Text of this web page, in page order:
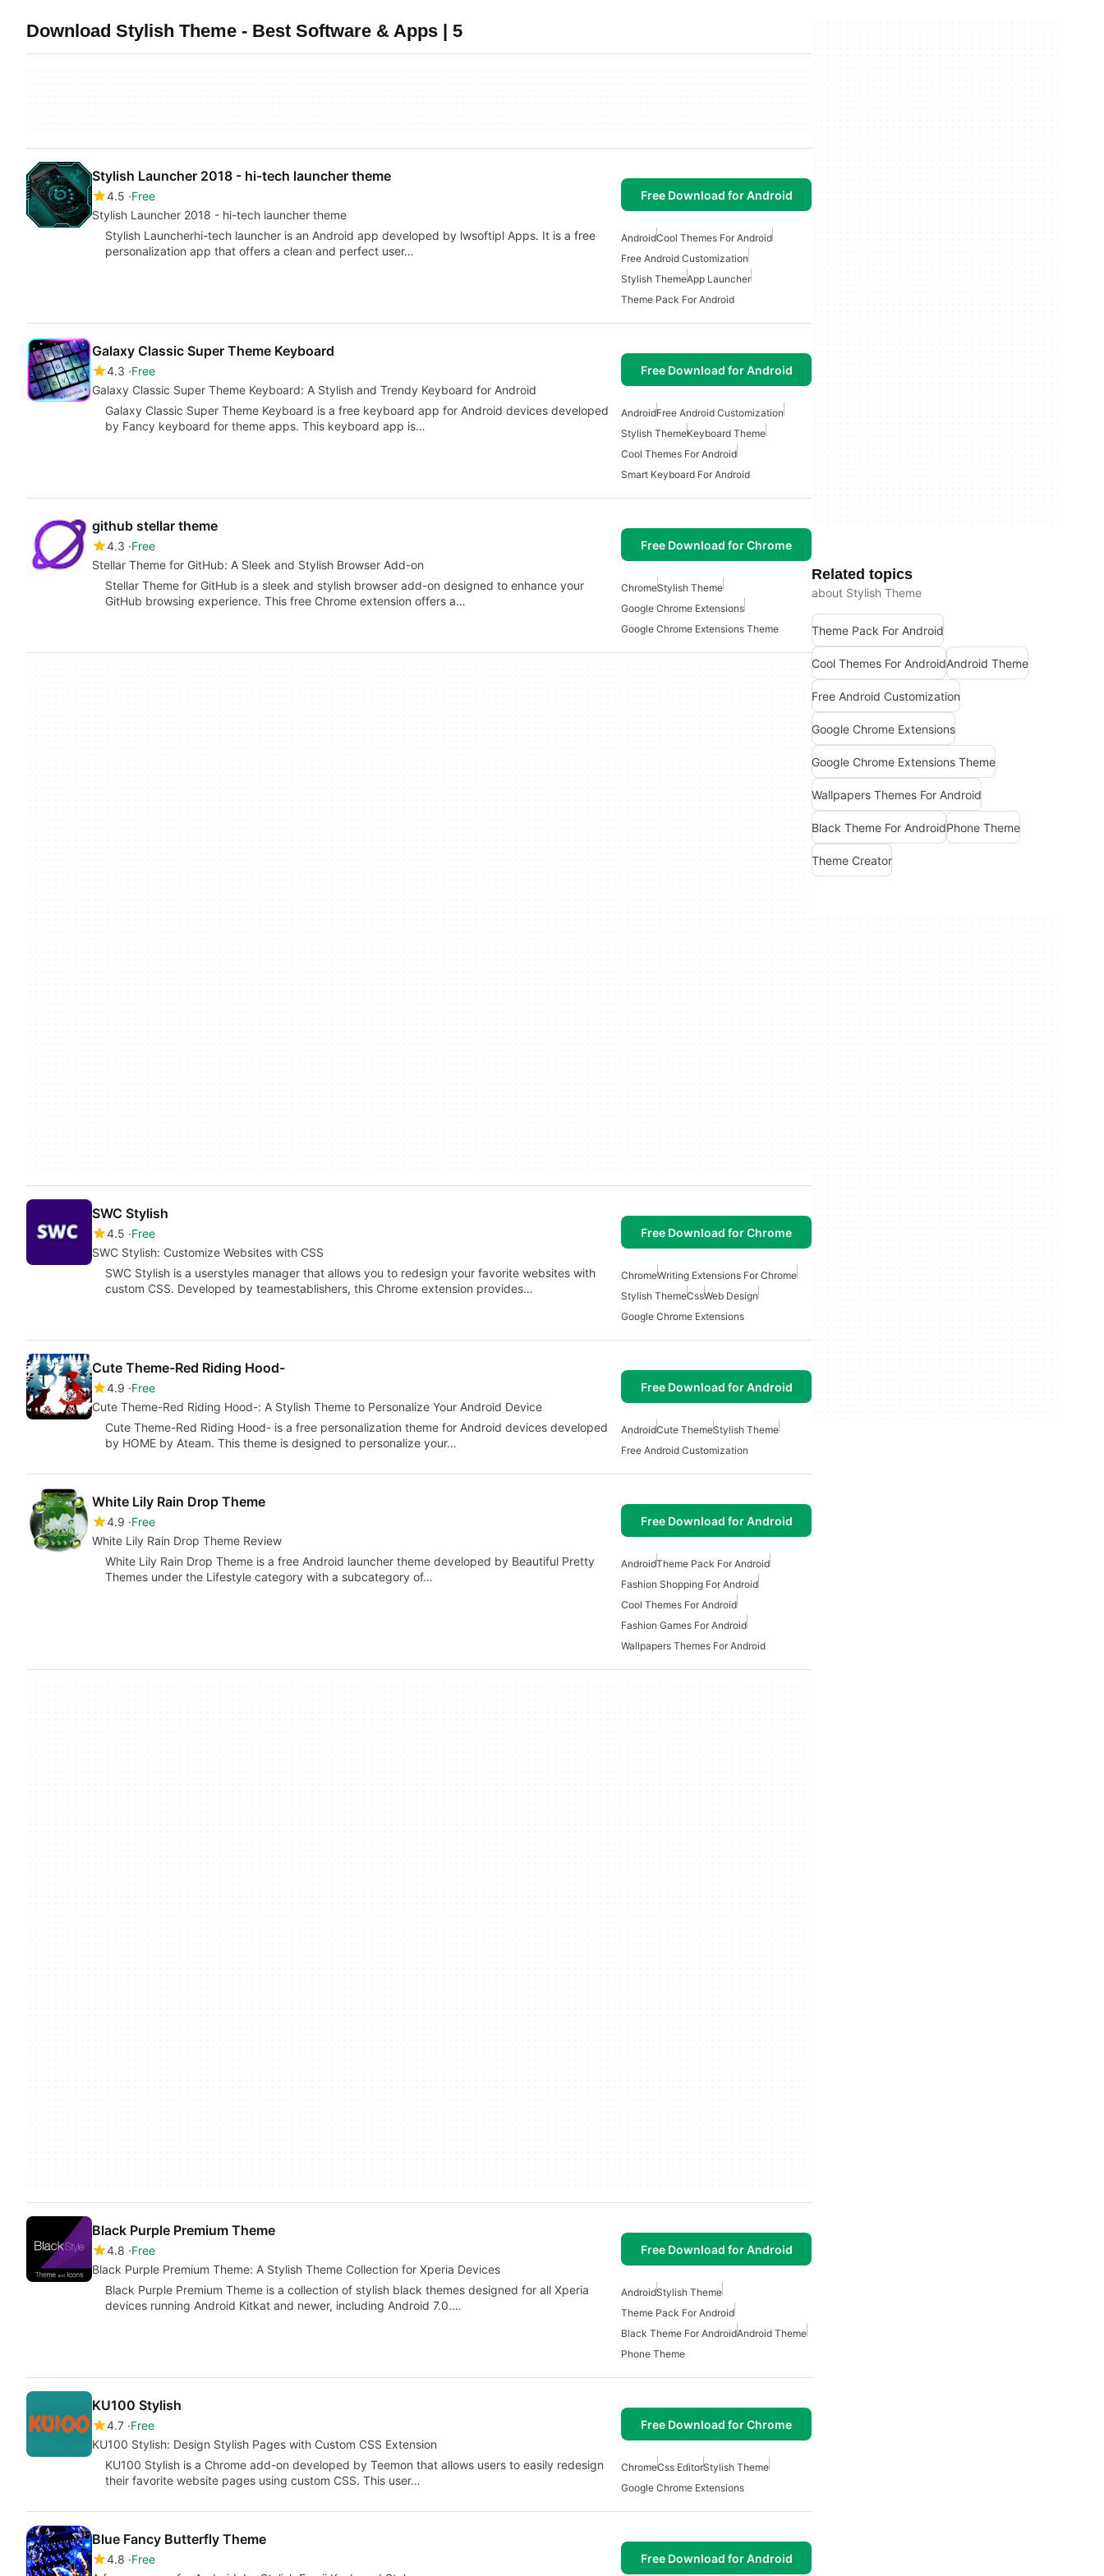
Download Stylish Theme - Best Software & Apps | 5
Stylish Launcher 2018 - hi-tech launcher theme
4.5 Free
Stylish Launcher 2018 - hi-tech launcher theme
Free Download for Android
Stylish Launcherhi-tech launcher is an Android app developed by lwsoftipl Apps. It is a free
personalization app that offers a clean and perfect user…
AndroidCool Themes For Android
Free Android Customization
Stylish ThemeApp Launcher
Theme Pack For Android
Galaxy Classic Super Theme Keyboard
4.3 Free
Galaxy Classic Super Theme Keyboard: A Stylish and Trendy Keyboard for Android
Free Download for Android
Galaxy Classic Super Theme Keyboard is a free keyboard app for Android devices developed
by Fancy keyboard for theme apps. This keyboard app is…
AndroidFree Android Customization
Stylish ThemeKeyboard Theme
Cool Themes For Android
Smart Keyboard For Android
github stellar theme
4.3 Free
Stellar Theme for GitHub: A Sleek and Stylish Browser Add-on
Free Download for Chrome
Stellar Theme for GitHub is a sleek and stylish browser add-on designed to enhance your
GitHub browsing experience. This free Chrome extension offers a…
ChromeStylish Theme
Google Chrome Extensions
Google Chrome Extensions Theme
SWC Stylish
4.5 Free
SWC Stylish: Customize Websites with CSS
Free Download for Chrome
SWC Stylish is a userstyles manager that allows you to redesign your favorite websites with
custom CSS. Developed by teamestablishers, this Chrome extension provides…
ChromeWriting Extensions For Chrome
Stylish ThemeCssWeb Design
Google Chrome Extensions
Cute Theme-Red Riding Hood-
4.9 Free
Cute Theme-Red Riding Hood-: A Stylish Theme to Personalize Your Android Device
Free Download for Android
Cute Theme-Red Riding Hood- is a free personalization theme for Android devices developed
by HOME by Ateam. This theme is designed to personalize your…
AndroidCute ThemeStylish Theme
Free Android Customization
White Lily Rain Drop Theme
4.9 Free
White Lily Rain Drop Theme Review
Free Download for Android
White Lily Rain Drop Theme is a free Android launcher theme developed by Beautiful Pretty
Themes under the Lifestyle category with a subcategory of…
AndroidTheme Pack For Android
Fashion Shopping For Android
Cool Themes For Android
Fashion Games For Android
Wallpapers Themes For Android
Black Purple Premium Theme
4.8 Free
Black Purple Premium Theme: A Stylish Theme Collection for Xperia Devices
Free Download for Android
Black Purple Premium Theme is a collection of stylish black themes designed for all Xperia
devices running Android Kitkat and newer, including Android 7.0.…
AndroidStylish Theme
Theme Pack For Android
Black Theme For AndroidAndroid Theme
Phone Theme
KU100 Stylish
4.7 Free
KU100 Stylish: Design Stylish Pages with Custom CSS Extension
Free Download for Chrome
KU100 Stylish is a Chrome add-on developed by Teemon that allows users to easily redesign
their favorite website pages using custom CSS. This user…
ChromeCss EditorStylish Theme
Google Chrome Extensions
Blue Fancy Butterfly Theme
4.8 Free
Free Download for Android
Related topics
about Stylish Theme
Theme Pack For Android
Cool Themes For AndroidAndroid Theme
Free Android Customization
Google Chrome Extensions
Google Chrome Extensions Theme
Wallpapers Themes For Android
Black Theme For AndroidPhone Theme
Theme Creator